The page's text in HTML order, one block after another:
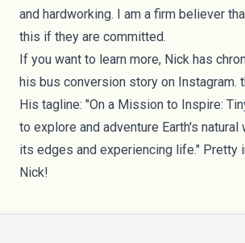
and hardworking. I am a firm believer
this if they are committed.
If you want to learn more, Nick has
his bus conversion story on Instagram.
His tagline: "On a Mission to Inspire:
to explore and adventure Earth's
its edges and experiencing life." Pretty
Nick!